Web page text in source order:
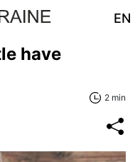
EN
have
2 min